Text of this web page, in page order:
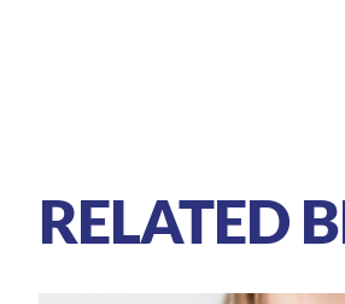
RELATED